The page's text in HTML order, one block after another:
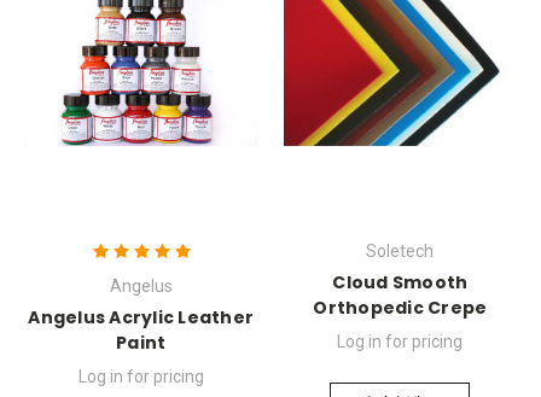
Angelus
Angelus Acrylic Leather
Paint
Log in for pricing
Soletech
Cloud Smooth
Orthopedic Crepe
Log in for pricing